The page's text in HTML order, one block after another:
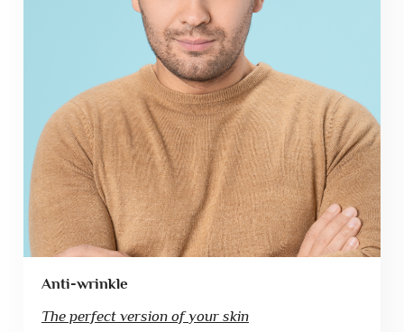
Anti-wrinkle
The perfect version of your skin